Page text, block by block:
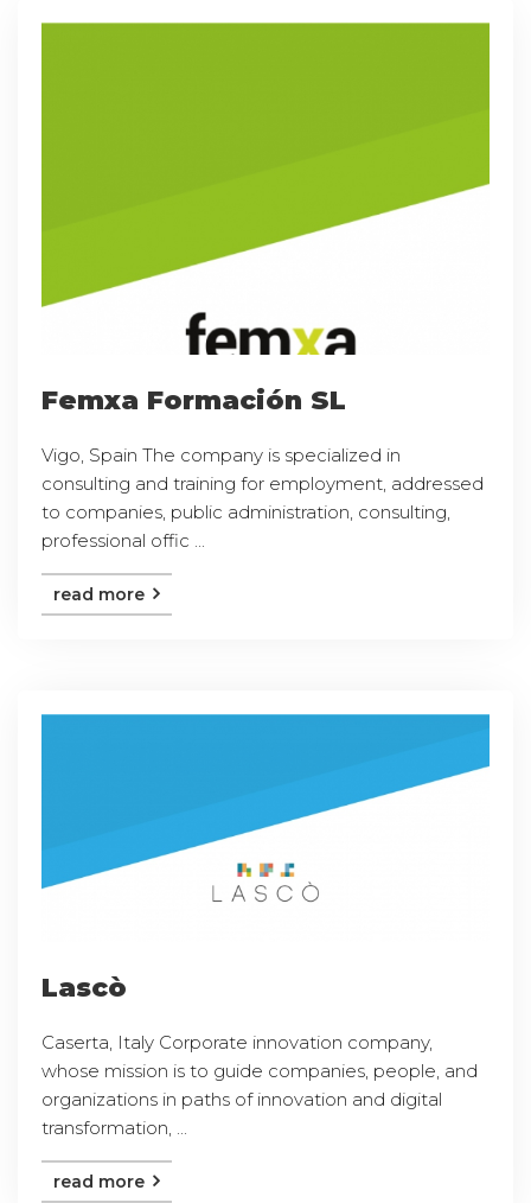
Femxa Formación SL
Vigo, Spain The company is specialized in
consulting and training for employment, addressed
to companies, public administration, consulting,
professional offic ...
read more
Lascò
Caserta, Italy Corporate innovation company,
whose mission is to guide companies, people, and
organizations in paths of innovation and digital
transformation, ...
read more